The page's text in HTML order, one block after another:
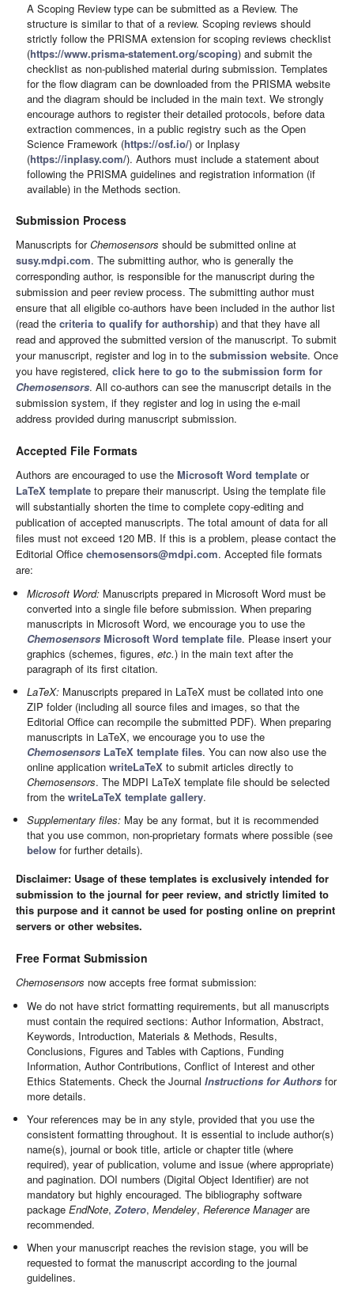
A Scoping Review type can be submitted as a Review. The
structure is similar to that of a review. Scoping reviews should
strictly follow the PRISMA extension for scoping reviews checklist
(https://www.prisma-statement.org/scoping) and submit the
checklist as non-published material during submission. Templates
for the flow diagram can be downloaded from the PRISMA website
and the diagram should be included in the main text. We strongly
encourage authors to register their detailed protocols, before data
extraction commences, in a public registry such as the Open
Science Framework (https://osf.io/) or Inplasy
(https://inplasy.com/). Authors must include a statement about
following the PRISMA guidelines and registration information (if
available) in the Methods section.
Submission Process
Manuscripts forChemosensors should be submitted online at
susy.mdpi.com. The submitting author, who is generally the
corresponding author, is responsible for the manuscript during the
submission and peer review process. The submitting author must
ensure that all eligible co-authors have been included in the author list
(read the criteria to qualify for authorship) and that they have all
read and approved the submitted version of the manuscript. To submit
your manuscript, register and log in to the submission website. Once
you have registered, click here to go to the submission form for
Chemosensors. All co-authors can see the manuscript details in the
submission system, if they register and log in using the e-mail
address provided during manuscript submission.
Accepted File Formats
Authors are encouraged to use the Microsoft Word template or
LaTeX template to prepare their manuscript. Using the template file
will substantially shorten the time to complete copy-editing and
publication of accepted manuscripts. The total amount of data for all
files must not exceed 120 MB. If this is a problem, please contact the
Editorial Office chemosensors@mdpi.com. Accepted file formats
are:
Microsoft Word: Manuscripts prepared in Microsoft Word must be
converted into a single file before submission. When preparing
manuscripts in Microsoft Word, we encourage you to use the
Chemosensors Microsoft Word template file. Please insert your
graphics (schemes, figures,etc.) in the main text after the
paragraph of its first citation.
LaTeX: Manuscripts prepared in LaTeX must be collated into one
ZIP folder (including all source files and images, so that the
Editorial Office can recompile the submitted PDF). When preparing
manuscripts in LaTeX, we encourage you to use the
Chemosensors LaTeX template files. You can now also use the
online applicationwriteLaTeX to submit articles directly to
Chemosensors. The MDPI LaTeX template file should be selected
from thewriteLaTeX template gallery.
Supplementary files: May be any format, but it is recommended
that you use common, non-proprietary formats where possible (see
below for further details).
Disclaimer: Usage of these templates is exclusively intended for
submission to the journal for peer review, and strictly limited to
this purpose and it cannot be used for posting online on preprint
servers or other websites.
Free Format Submission
Chemosensors now accepts free format submission:
We do not have strict formatting requirements, but all manuscripts
must contain the required sections: Author Information, Abstract,
Keywords, Introduction, Materials & Methods, Results,
Conclusions, Figures and Tables with Captions, Funding
Information, Author Contributions, Conflict of Interest and other
Ethics Statements. Check the JournalInstructions for Authors for
more details.
Your references may be in any style, provided that you use the
consistent formatting throughout. It is essential to include author(s)
name(s), journal or book title, article or chapter title (where
required), year of publication, volume and issue (where appropriate)
and pagination. DOI numbers (Digital Object Identifier) are not
mandatory but highly encouraged. The bibliography software
packageEndNote,Zotero,Mendeley,Reference Managerare
recommended.
When your manuscript reaches the revision stage, you will be
requested to format the manuscript according to the journal
guidelines.